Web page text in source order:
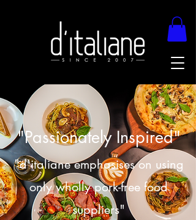
"Passionately Inspired"
"d'italiane emphasises on using
only wholly pork-free food
suppliers"